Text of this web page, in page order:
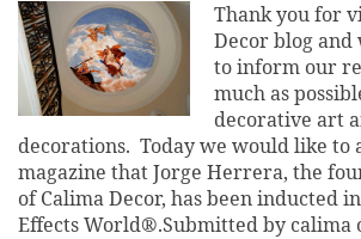
Thank you for
Decor blog
to inform our
much as
decorative art
decorations. Today we would like to
magazine that Jorge Herrera, the
of Calima Decor, has been inducted
Effects World®.Submitted by calima